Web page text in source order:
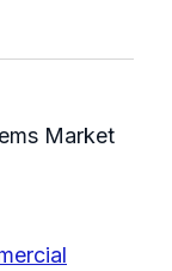
Market